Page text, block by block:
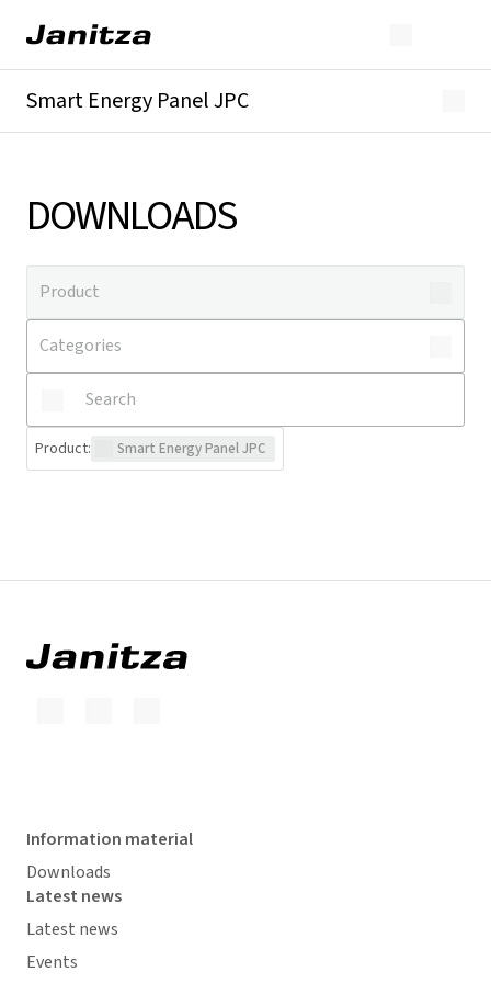
Smart Energy Panel JPC
DOWNLOADS
Product: Smart Energy Panel JPC
Information material
Downloads
Latest news
Latest news
Events